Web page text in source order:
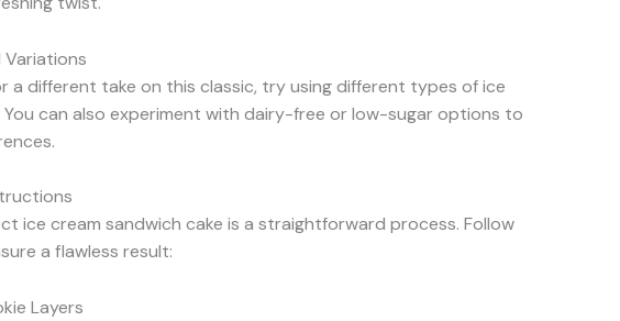
a different take on this classic, try using different types of ice
You can also experiment with dairy-free or low-sugar options to
ice cream sandwich cake is a straightforward process. Follow
a flawless result:
Layers